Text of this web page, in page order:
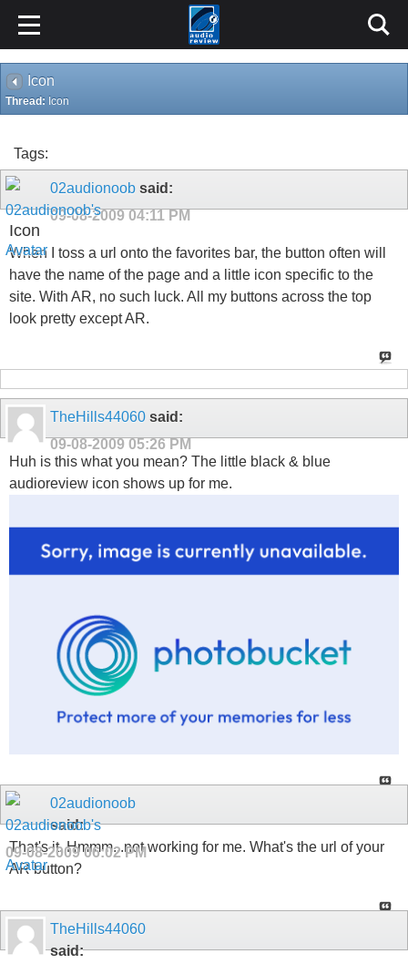
Icon
Thread: Icon
Tags:
02audionoob said:
09-08-2009 04:11 PM
Icon
When I toss a url onto the favorites bar, the button often will
have the name of the page and a little icon specific to the
site. With AR, no such luck. All my buttons across the top
look pretty except AR.
TheHills44060 said:
09-08-2009 05:26 PM
Huh is this what you mean? The little black & blue
audioreview icon shows up for me.
02audionoob
said:
09-08-200906:02 PM
That's it. Hmmm...not working for me. What's the url of your
AR button?
TheHills44060
said: